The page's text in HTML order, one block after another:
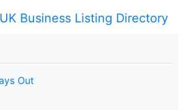
Out